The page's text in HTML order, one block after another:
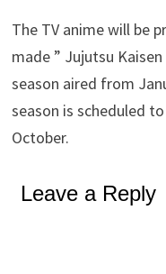
The TV anime will be
made ” Jujutsu
season aired from
season is scheduled
October.
Leave a Reply